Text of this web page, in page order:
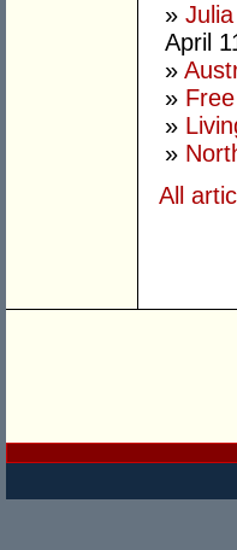
»
April
»
»
»
»
All